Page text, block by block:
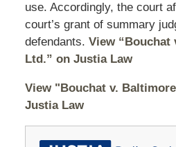
use. Accordingly, the court
court’s grant of summary
defendants. View “Bouchat
Ltd.” on Justia Law
View "Bouchat v.
Justia Law